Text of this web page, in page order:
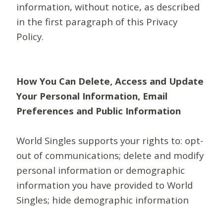
information, without notice, as described
in the first paragraph of this Privacy
Policy.
How You Can Delete, Access and Update
Your Personal Information, Email
Preferences and Public Information
World Singles supports your rights to: opt-
out of communications; delete and modify
personal information or demographic
information you have provided to World
Singles; hide demographic information